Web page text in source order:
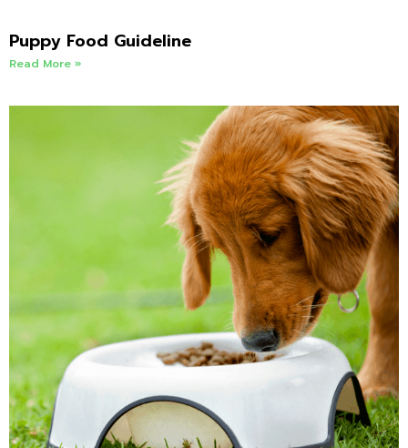
Puppy Food Guideline
Read More »